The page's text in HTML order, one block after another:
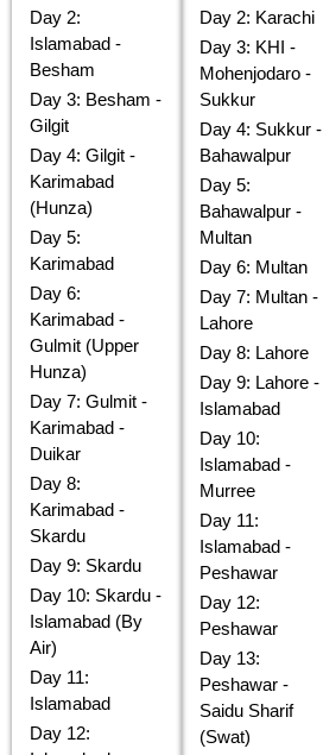
Day 2:
Islamabad -
Besham
Day 3: Besham -
Gilgit
Day 4: Gilgit -
Karimabad
(Hunza)
Day 5:
Karimabad
Day 6:
Karimabad -
Gulmit (Upper
Hunza)
Day 7: Gulmit -
Karimabad -
Duikar
Day 8:
Karimabad -
Skardu
Day 9: Skardu
Day 10: Skardu -
Islamabad (By
Air)
Day 11:
Islamabad
Day 12:
Day 2: Karachi
Day 3: KHI -
Mohenjodaro -
Sukkur
Day 4: Sukkur -
Bahawalpur
Day 5:
Bahawalpur -
Multan
Day 6: Multan
Day 7: Multan -
Lahore
Day 8: Lahore
Day 9: Lahore -
Islamabad
Day 10:
Islamabad -
Murree
Day 11:
Islamabad -
Peshawar
Day 12:
Peshawar
Day 13:
Peshawar -
Saidu Sharif
(Swat)